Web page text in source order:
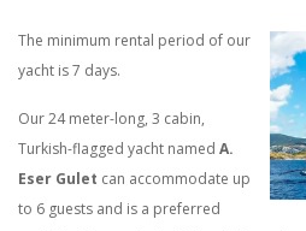
The minimum rental period of our
yacht is 7 days.
Our 24 meter-long, 3 cabin,
Turkish-flagged yacht named A.
Eser Gulet can accommodate up
to 6 guests and is a preferred